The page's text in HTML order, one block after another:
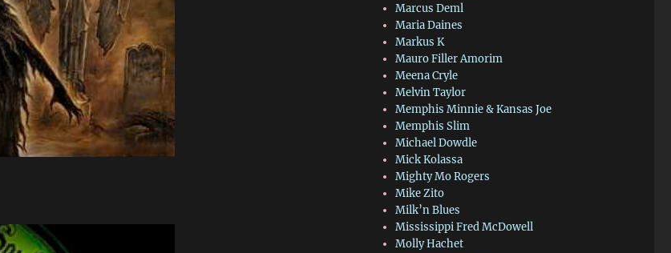
Marcus Deml
Maria Daines
Markus K
Mauro Filler Amorim
Meena Cryle
Melvin Taylor
Memphis Minnie & Kansas Joe
Memphis Slim
Michael Dowdle
Mick Kolassa
Mighty Mo Rogers
Mike Zito
Milk’n Blues
Mississippi Fred McDowell
Molly Hachet